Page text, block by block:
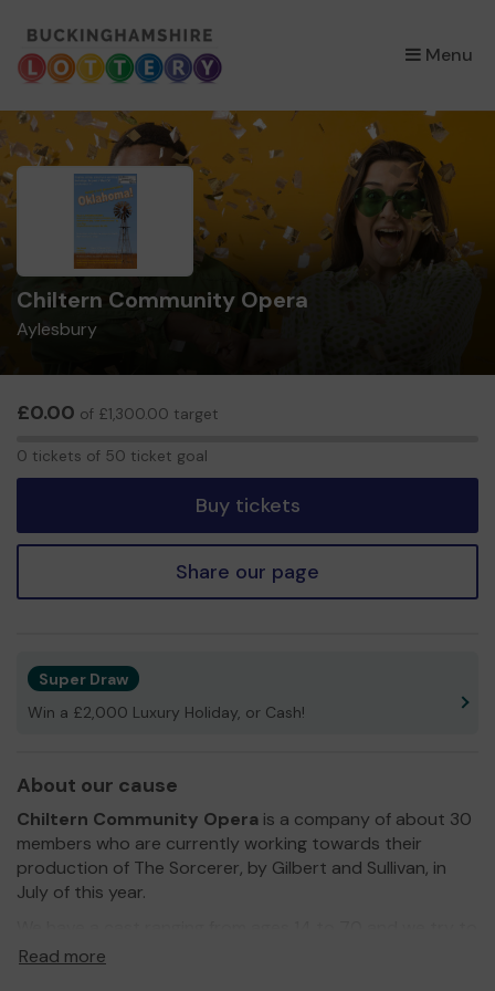
Menu
×
Chiltern Community Opera
Aylesbury
£0.00 of £1,300.00 target
0 tickets of 50 ticket goal
Buy tickets
Share our page
Super Draw
Win a £2,000 Luxury Holiday, or Cash!
About our cause
Chiltern Community Opera is a company of about 30
members who are currently working towards their
production of The Sorcerer, by Gilbert and Sullivan, in
July of this year.
include as many people as we can, regardless of
Read more